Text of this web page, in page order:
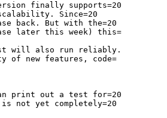
finally supports=20
Since=20
back. But with the=20
later this week) this=
will also run reliably.
of new features, code=
print out a test for=20
not yet completely=20